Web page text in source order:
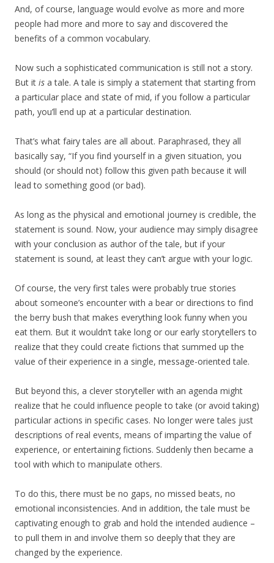
And, of course, language would evolve as more and more
people had more and more to say and discovered the
benefits of a common vocabulary.
Now such a sophisticated communication is still not a story.
But it is a tale. A tale is simply a statement that starting from
a particular place and state of mid, if you follow a particular
path, you’ll end up at a particular destination.
That’s what fairy tales are all about. Paraphrased, they all
basically say, “If you find yourself in a given situation, you
should (or should not) follow this given path because it will
lead to something good (or bad).
As long as the physical and emotional journey is credible, the
statement is sound. Now, your audience may simply disagree
with your conclusion as author of the tale, but if your
statement is sound, at least they can’t argue with your logic.
Of course, the very first tales were probably true stories
about someone’s encounter with a bear or directions to find
the berry bush that makes everything look funny when you
eat them. But it wouldn’t take long or our early storytellers to
realize that they could create fictions that summed up the
value of their experience in a single, message-oriented tale.
But beyond this, a clever storyteller with an agenda might
realize that he could influence people to take (or avoid taking)
particular actions in specific cases. No longer were tales just
descriptions of real events, means of imparting the value of
experience, or entertaining fictions. Suddenly then became a
tool with which to manipulate others.
To do this, there must be no gaps, no missed beats, no
emotional inconsistencies. And in addition, the tale must be
captivating enough to grab and hold the intended audience –
to pull them in and involve them so deeply that they are
changed by the experience.